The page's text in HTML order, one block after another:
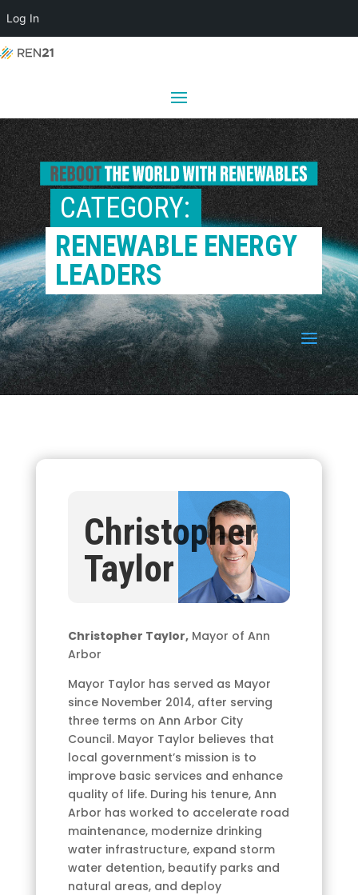
CATEGORY:
RENEWABLE ENERGY
LEADERS
a
Christopher
Taylor
Christopher Taylor,Mayor of Ann
Arbor
Mayor Taylor has served as Mayor
since November 2014, after serving
three terms on Ann Arbor City
Council. Mayor Taylor believes that
local government’s mission is to
improve basic services and enhance
quality of life. During his tenure, Ann
Arbor has worked to accelerate road
maintenance, modernize drinking
water infrastructure, expand storm
water detention, beautify parks and
natural areas, and deploy
Log In